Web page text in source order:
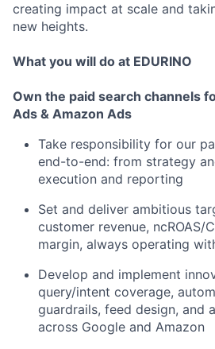
creating impact at scale and
new heights.
What you will do at EDURINO
Own the paid search channels
Ads & Amazon Ads
Take responsibility for our
end-to-end: from strategy
execution and reporting
Set and deliver ambitious
customer revenue, ncROAS/
margin, always operating
Develop and implement
query/intent coverage,
guardrails, feed design, and
across Google and Amazon